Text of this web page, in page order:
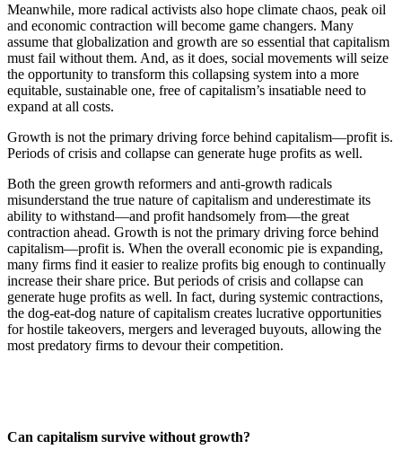
Meanwhile, more radical activists also hope climate chaos, peak oil
and economic contraction will become game changers. Many
assume that globalization and growth are so essential that capitalism
must fail without them. And, as it does, social movements will seize
the opportunity to transform this collapsing system into a more
equitable, sustainable one, free of capitalism’s insatiable need to
expand at all costs.
Growth is not the primary driving force behind capitalism—profit is.
Periods of crisis and collapse can generate huge profits as well.
Both the green growth reformers and anti-growth radicals
misunderstand the true nature of capitalism and underestimate its
ability to withstand—and profit handsomely from—the great
contraction ahead. Growth is not the primary driving force behind
capitalism—profit is. When the overall economic pie is expanding,
many firms find it easier to realize profits big enough to continually
increase their share price. But periods of crisis and collapse can
generate huge profits as well. In fact, during systemic contractions,
the dog-eat-dog nature of capitalism creates lucrative opportunities
for hostile takeovers, mergers and leveraged buyouts, allowing the
most predatory firms to devour their competition.
Can capitalism survive without growth?